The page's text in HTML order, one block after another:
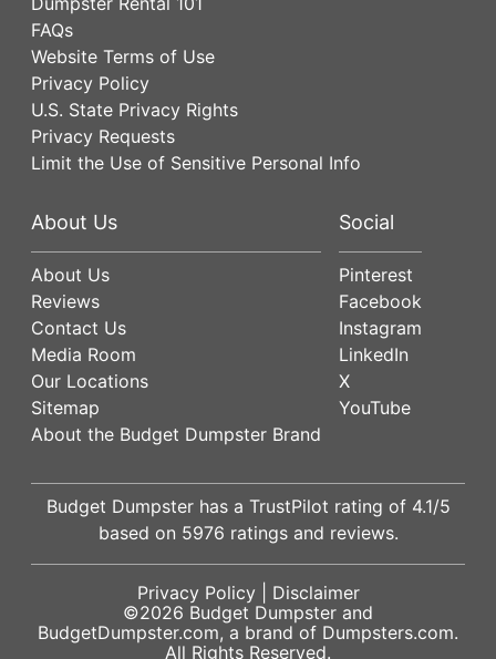
FAQs
Website Terms of Use
Privacy Policy
U.S. State Privacy Rights
Privacy Requests
Limit the Use of Sensitive Personal Info
About Us
About Us
Reviews
Contact Us
Media Room
Our Locations
Sitemap
About the Budget Dumpster Brand
Social
Pinterest
Facebook
Instagram
LinkedIn
X
YouTube
Budget Dumpster has a TrustPilot rating of 4.1/5
based on 5976 ratings and reviews.
Privacy Policy| Disclaimer
©2026 Budget Dumpster and
BudgetDumpster.com, a brand of Dumpsters.com.
All Rights Reserved.